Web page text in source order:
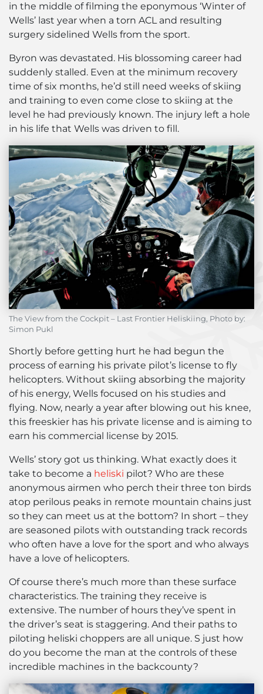
in the middle of filming the eponymous ‘Winter of
Wells’ last year when a torn ACL and resulting
surgery sidelined Wells from the sport.
Byron was devastated. His blossoming career had
suddenly stalled. Even at the minimum recovery
time of six months, he’d still need weeks of skiing
and training to even come close to skiing at the
level he had previously known. The injury left a hole
in his life that Wells was driven to fill.
The View from the Cockpit – Last Frontier Heliskiing, Photo by:
Simon Pukl
Shortly before getting hurt he had begun the
process of earning his private pilot’s license to fly
helicopters. Without skiing absorbing the majority
of his energy, Wells focused on his studies and
flying. Now, nearly a year after blowing out his knee,
this freeskier has his private license and is aiming to
earn his commercial license by 2015.
Wells’ story got us thinking. What exactly does it
take to become a heliski pilot? Who are these
anonymous airmen who perch their three ton birds
atop perilous peaks in remote mountain chains just
so they can meet us at the bottom? In short – they
are seasoned pilots with outstanding track records
who often have a love for the sport and who always
have a love of helicopters.
Of course there’s much more than these surface
characteristics. The training they receive is
extensive. The number of hours they’ve spent in
the driver’s seat is staggering. And their paths to
piloting heliski choppers are all unique. S just how
do you become the man at the controls of these
incredible machines in the backcounty?